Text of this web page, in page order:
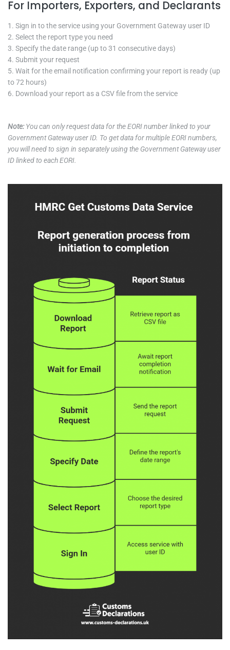
For Importers, Exporters, and Declarants
Sign in to the service using your Government Gateway user ID
Select the report type you need
Specify the date range (up to 31 consecutive days)
Submit your request
Wait for the email notification confirming your report is ready (up
to 72 hours)
Download your report as a CSV file from the service
Note:You can only request data for the EORI number linked to your
Government Gateway user ID. To get data for multiple EORI numbers,
you will need to sign in separately using the Government Gateway user
ID linked to each EORI.